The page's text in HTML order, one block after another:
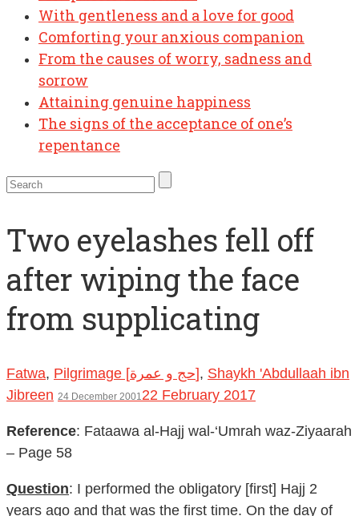
With gentleness and a love for good
Comforting your anxious companion
From the causes of worry, sadness and
sorrow
Attaining genuine happiness
The signs of the acceptance of one’s
repentance
Two eyelashes fell off
after wiping the face
from supplicating
Fatwa, Pilgrimage [حج و عمرة], Shaykh 'Abdullaah ibn
Jibreen 24 December 200122 February 2017
Reference: Fataawa al-Hajj wal-‘Umrah waz-Ziyaarah
– Page 58
Question: I performed the obligatory [first] Hajj 2
years ago and that was the first time. On the day of